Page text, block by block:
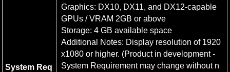
System Req
Graphics: DX10, DX11, and DX12-capable
GPUs / VRAM 2GB or above
Storage: 4 GB available space
Additional Notes: Display resolution of 1920
x1080 or higher. (Product in development -
System Requirement may change without n